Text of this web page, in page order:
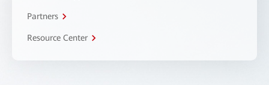
Partners
Resource Center